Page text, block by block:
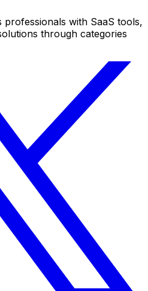
with SaaS tools,
through categories